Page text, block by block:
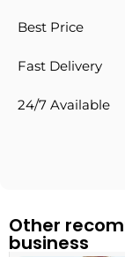
Best Price
Fast Delivery
24/7 Available
Other
business